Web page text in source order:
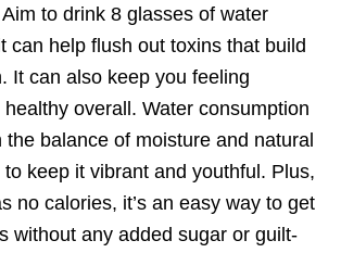
to drink 8 glasses of water
can help flush out toxins that build
It can also keep you feeling
overall. Water consumption
the balance of moisture and natural
keep it vibrant and youthful. Plus,
no calories, it’s an easy way to get
without any added sugar or guilt-